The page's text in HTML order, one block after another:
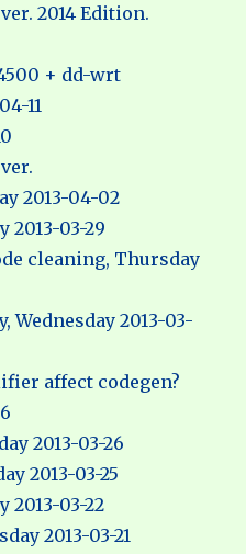
2014 Edition.
+ dd-wrt
11
2013-04-02
2013-03-29
cleaning, Thursday
Wednesday 2013-03-
affect codegen?
2013-03-26
2013-03-25
2013-03-22
2013-03-21